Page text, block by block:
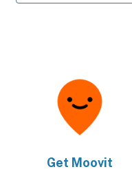
Get Moovit